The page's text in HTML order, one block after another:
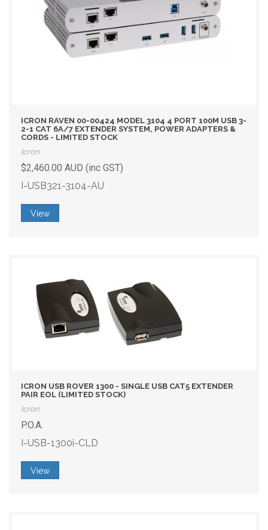
ICRON RAVEN 00-00424 MODEL 3104 4 PORT 100M USB 3-
2-1 CAT 6A/7 EXTENDER SYSTEM, POWER ADAPTERS &
CORDS - LIMITED STOCK
Icron
$2,460.00 AUD (inc GST)
I-USB321-3104-AU
View
ICRON USB ROVER 1300 - SINGLE USB CAT5 EXTENDER
PAIR EOL (LIMITED STOCK)
Icron
P.O.A.
I-USB-1300i-CLD
View